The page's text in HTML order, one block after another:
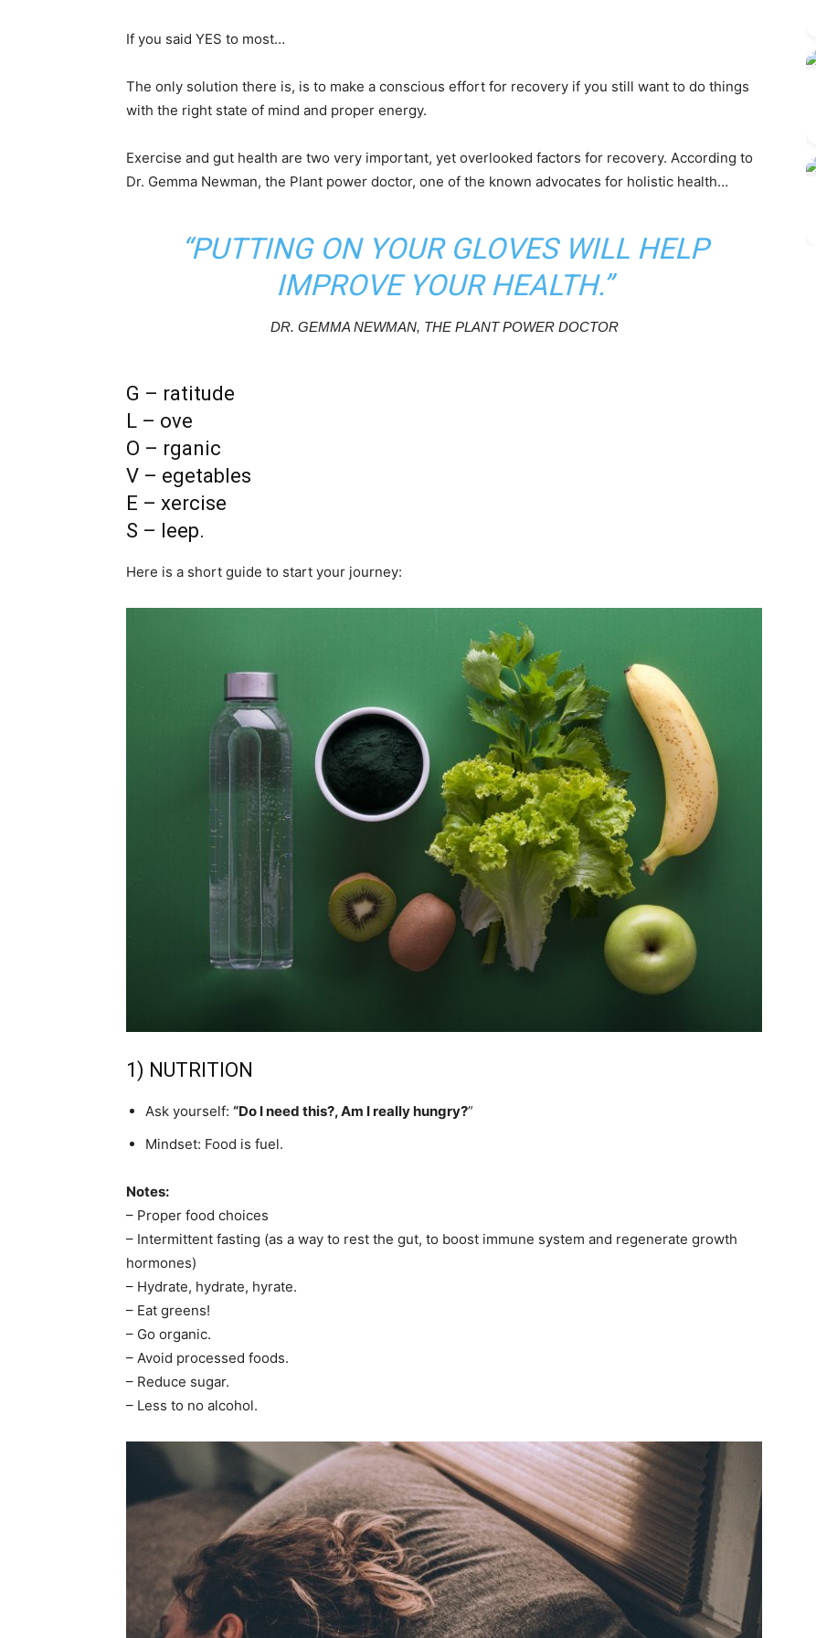
If you said YES to most…
The only solution there is, is to make a conscious effort for recovery if you still want to do things
with the right state of mind and proper energy.
Exercise and gut health are two very important, yet overlooked factors for recovery. According to
Dr. Gemma Newman, the Plant power doctor, one of the known advocates for holistic health…
“PUTTING ON YOUR GLOVES WILL HELP
IMPROVE YOUR HEALTH.”
DR. GEMMA NEWMAN, THE PLANT POWER DOCTOR
G – ratitude
L – ove
O – rganic
V – egetables
E – xercise
S – leep.
Here is a short guide to start your journey:
1) NUTRITION
Ask yourself: “Do I need this?, Am I really hungry?”
Mindset: Food is fuel.
Notes:
– Proper food choices
– Intermittent fasting (as a way to rest the gut, to boost immune system and regenerate growth
hormones)
– Hydrate, hydrate, hyrate.
– Eat greens!
– Go organic.
– Avoid processed foods.
– Reduce sugar.
– Less to no alcohol.